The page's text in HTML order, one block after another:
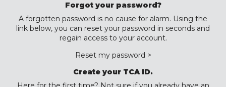
Forgot your password?
A forgotten password is no cause for alarm. Using the
link below, you can reset your password in seconds and
regain access to your account.
Reset my password >
Create your TCA ID.